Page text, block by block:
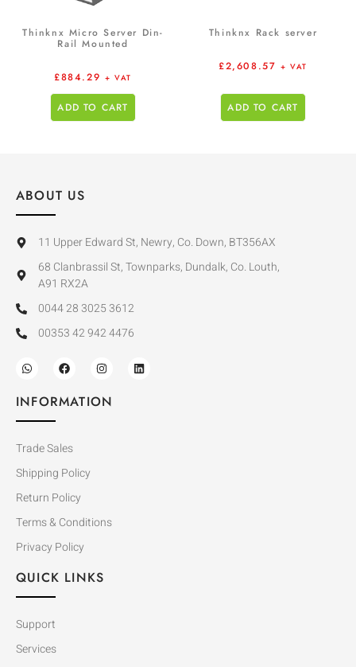
Thinknx Micro Server Din-
Rail Mounted
£884.29 + VAT
ADD TO CART
Thinknx Rack server
£2,608.57 + VAT
ADD TO CART
ABOUT US
11 Upper Edward St, Newry, Co. Down, BT356AX
68 Clanbrassil St, Townparks, Dundalk, Co. Louth,
A91 RX2A
0044 28 3025 3612
00353 42 942 4476
INFORMATION
Trade Sales
Shipping Policy
Return Policy
Terms & Conditions
Privacy Policy
QUICK LINKS
Support
Services